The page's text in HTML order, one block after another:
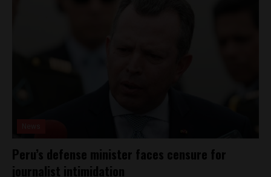
Peru’s defense minister faces censure for
journalist intimidation